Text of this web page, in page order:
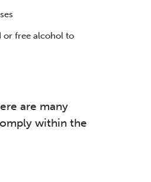
or free alcohol to
are many
within the